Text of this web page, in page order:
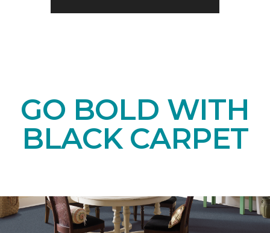
GO BOLD WITH
BLACK CARPET